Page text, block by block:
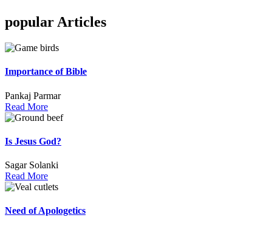
popular Articles
Importance of Bible
Pankaj Parmar
Read More
Is Jesus God?
Sagar Solanki
Read More
Need of Apologetics